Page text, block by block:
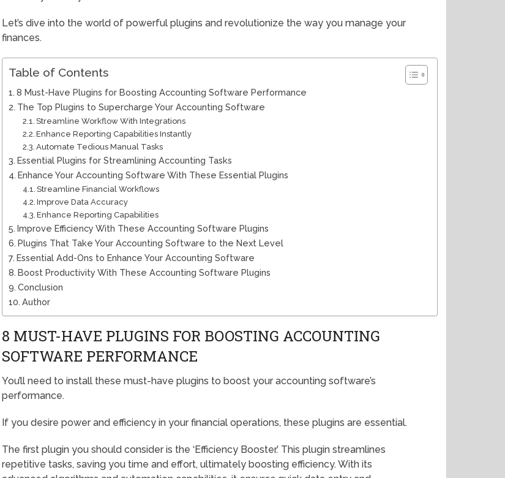
Let’s dive into the world of powerful plugins and revolutionize the way you manage your
finances.
Table of Contents
8 Must-Have Plugins for Boosting Accounting Software Performance
The Top Plugins to Supercharge Your Accounting Software
Streamline Workflow With Integrations
Enhance Reporting Capabilities Instantly
Automate Tedious Manual Tasks
Essential Plugins for Streamlining Accounting Tasks
Enhance Your Accounting Software With These Essential Plugins
Streamline Financial Workflows
Improve Data Accuracy
Enhance Reporting Capabilities
Improve Efficiency With These Accounting Software Plugins
Plugins That Take Your Accounting Software to the Next Level
Essential Add-Ons to Enhance Your Accounting Software
Boost Productivity With These Accounting Software Plugins
Conclusion
Author
8 MUST-HAVE PLUGINS FOR BOOSTING ACCOUNTING
SOFTWARE PERFORMANCE
You’ll need to install these must-have plugins to boost your accounting software’s
performance.
If you desire power and efficiency in your financial operations, these plugins are essential.
The first plugin you should consider is the ‘Efficiency Booster.’ This plugin streamlines
repetitive tasks, saving you time and effort, ultimately boosting efficiency. With its